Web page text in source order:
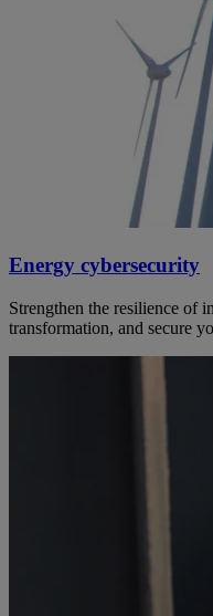
Energy cybersecurity
Strengthen the resilience of
transformation, and secure